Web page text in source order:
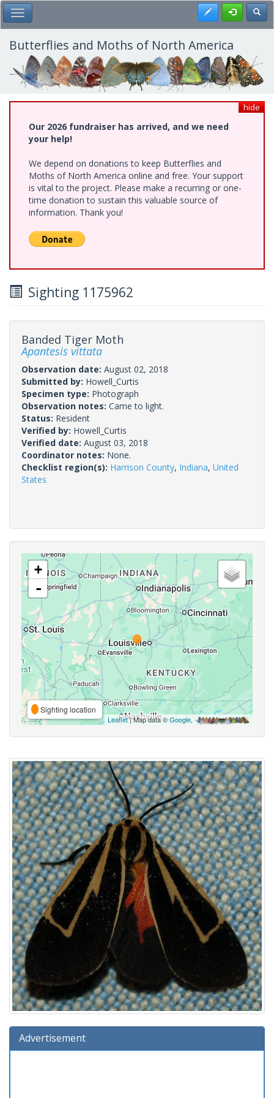
Skip
to
main
content
Toggle Main Menu Register
Butterflies and Moths of North America
hide
Our 2026 fundraiser has arrived, and we need
your help!
We depend on donations to keep Butterflies and
Moths of North America online and free. Your support
is vital to the project. Please make a recurring or one-
time donation to sustain this valuable source of
information. Thank you!
Sighting 1175962
Banded Tiger Moth
Apantesis vittata
Observation date: August 02, 2018
Submitted by: Howell_Curtis
Specimen type: Photograph
Observation notes: Came to light.
Status: Resident
Verified by: Howell_Curtis
Verified date: August 03, 2018
Coordinator notes: None.
Checklist region(s): Harrison County, Indiana, United
States
+
-
Sighting location
Leaflet| Map data ©Google,
Advertisement